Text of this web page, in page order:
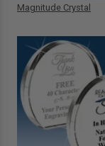
Magnitude Crystal